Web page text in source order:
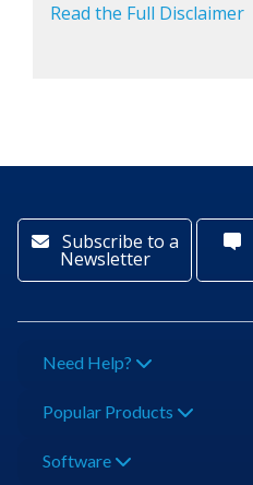
Read the Full Disclaimer
Subscribe to a
Newsletter
Need Help?
Popular Products
Software